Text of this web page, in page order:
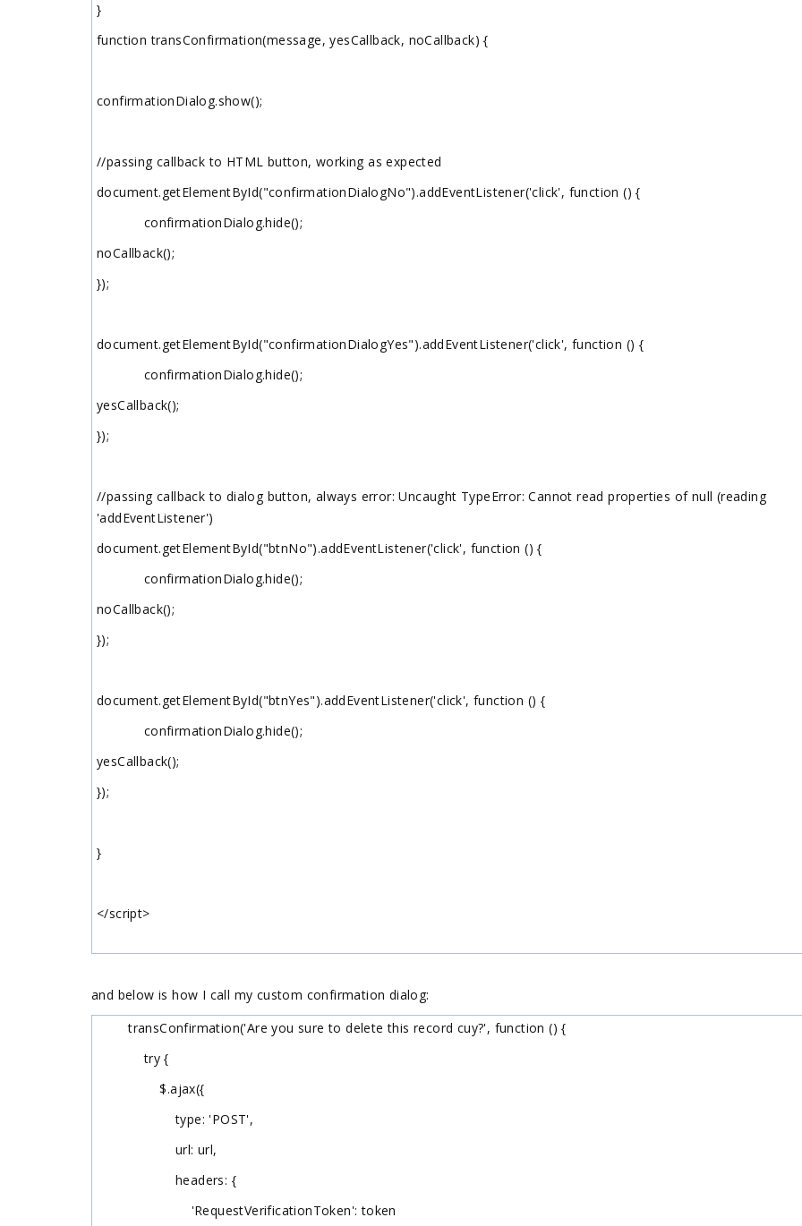
}
function transConfirmation(message, yesCallback, noCallback) {
confirmationDialog.show();
//passing callback to HTML button, working as expected
document.getElementById("confirmationDialogNo").addEventListener('click', function () {
confirmationDialog.hide();
noCallback();
});
document.getElementById("confirmationDialogYes").addEventListener('click', function () {
confirmationDialog.hide();
yesCallback();
});
//passing callback to dialog button, always error: Uncaught TypeError: Cannot read properties of null (reading
'addEventListener')
document.getElementById("btnNo").addEventListener('click', function () {
confirmationDialog.hide();
noCallback();
});
document.getElementById("btnYes").addEventListener('click', function () {
confirmationDialog.hide();
yesCallback();
});
}
</script>
and below is how I call my custom confirmation dialog:
transConfirmation('Are you sure to delete this record cuy?', function () {
try {
$.ajax({
type: 'POST',
url: url,
headers: {
'RequestVerificationToken': token